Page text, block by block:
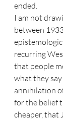
ended.
I am not
between
recurring
that people
what they
annihilation
for the belief
cheaper, that